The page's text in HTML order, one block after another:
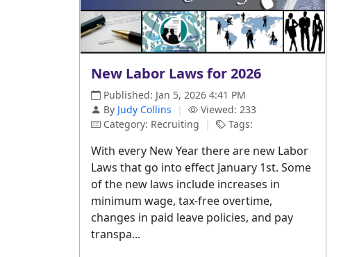
New Labor Laws for 2026
Published: Jan 5, 2026 4:41 PM
By Judy Collins |
Viewed: 233
Category: Recruiting
| Tags:
With every New Year there are new Labor
Laws that go into effect January 1st. Some
of the new laws include increases in
minimum wage, tax-free overtime,
changes in paid leave policies, and pay
transpa...